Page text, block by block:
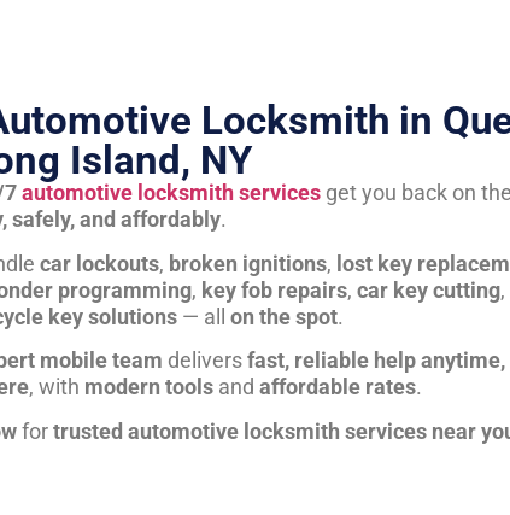
Locksmith in
Island, NY
automotive locksmith servicesget you back on
safely, and affordably.
car lockouts, broken ignitions, lost key
programming, key fob repairs, car key cutting,
key solutions— all on the spot.
mobile team deliversfast, reliable help anytime,
, with modern toolsand affordable rates.
fortrusted automotive locksmith services near